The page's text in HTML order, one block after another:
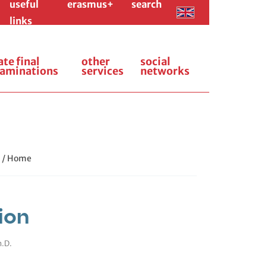
useful
links
erasmus+ search
final other
services
social
networks
/ Home